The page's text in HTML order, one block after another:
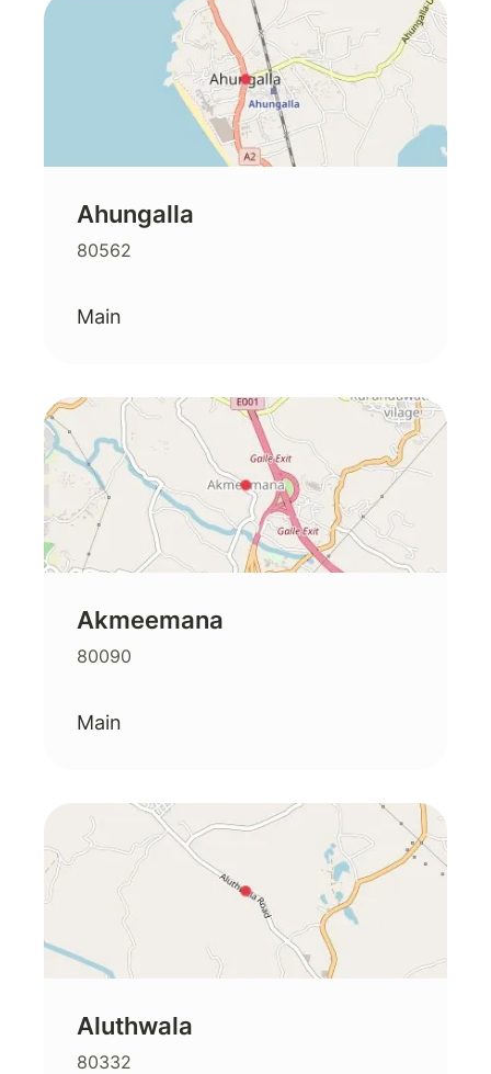
Ahungalla
80562
Main
Akmeemana
80090
Main
Aluthwala
80332